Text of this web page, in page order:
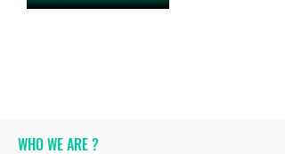
WHO WE ARE ?